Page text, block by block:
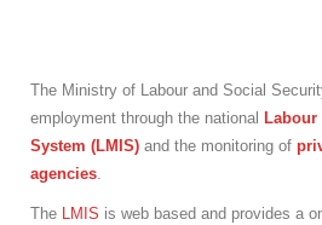
The Ministry of Labour and Social
employment through the national
System (LMIS) and the monitoring of
agencies.
The LMIS is web based and provides a